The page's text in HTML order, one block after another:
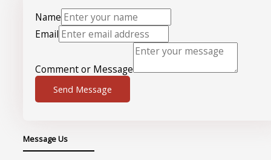
Name
Email
Comment or Message
Send Message
Message Us